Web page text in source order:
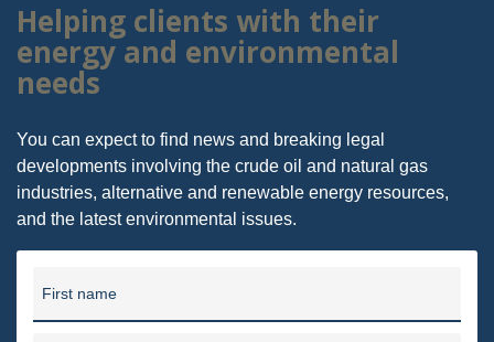
Helping clients with their
energy and environmental
needs
You can expect to find news and breaking legal
developments involving the crude oil and natural gas
industries, alternative and renewable energy resources,
and the latest environmental issues.
First name